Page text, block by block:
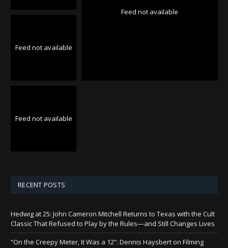
Feed not available
Feed not available
Feed not available
RECENT POSTS
Hedwig at 25: John Cameron Mitchell Returns to Texas with the Cult
Classic That Refused to Play by the Rules—and Still Changes Lives
“On the Creepy Meter, It Was a 12”: Dennis Haysbert on Filming